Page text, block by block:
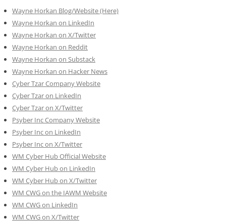
Wayne Horkan Blog/Website (Here)
Wayne Horkan on LinkedIn
Wayne Horkan on X/Twitter
Wayne Horkan on Reddit
Wayne Horkan on Substack
Wayne Horkan on Hacker News
Cyber Tzar Company Website
Cyber Tzar on LinkedIn
Cyber Tzar on X/Twitter
Psyber Inc Company Website
Psyber Inc on LinkedIn
Psyber Inc on X/Twitter
WM Cyber Hub Official Website
WM Cyber Hub on LinkedIn
WM Cyber Hub on X/Twitter
WM CWG on the IAWM Website
WM CWG on LinkedIn
WM CWG on X/Twitter